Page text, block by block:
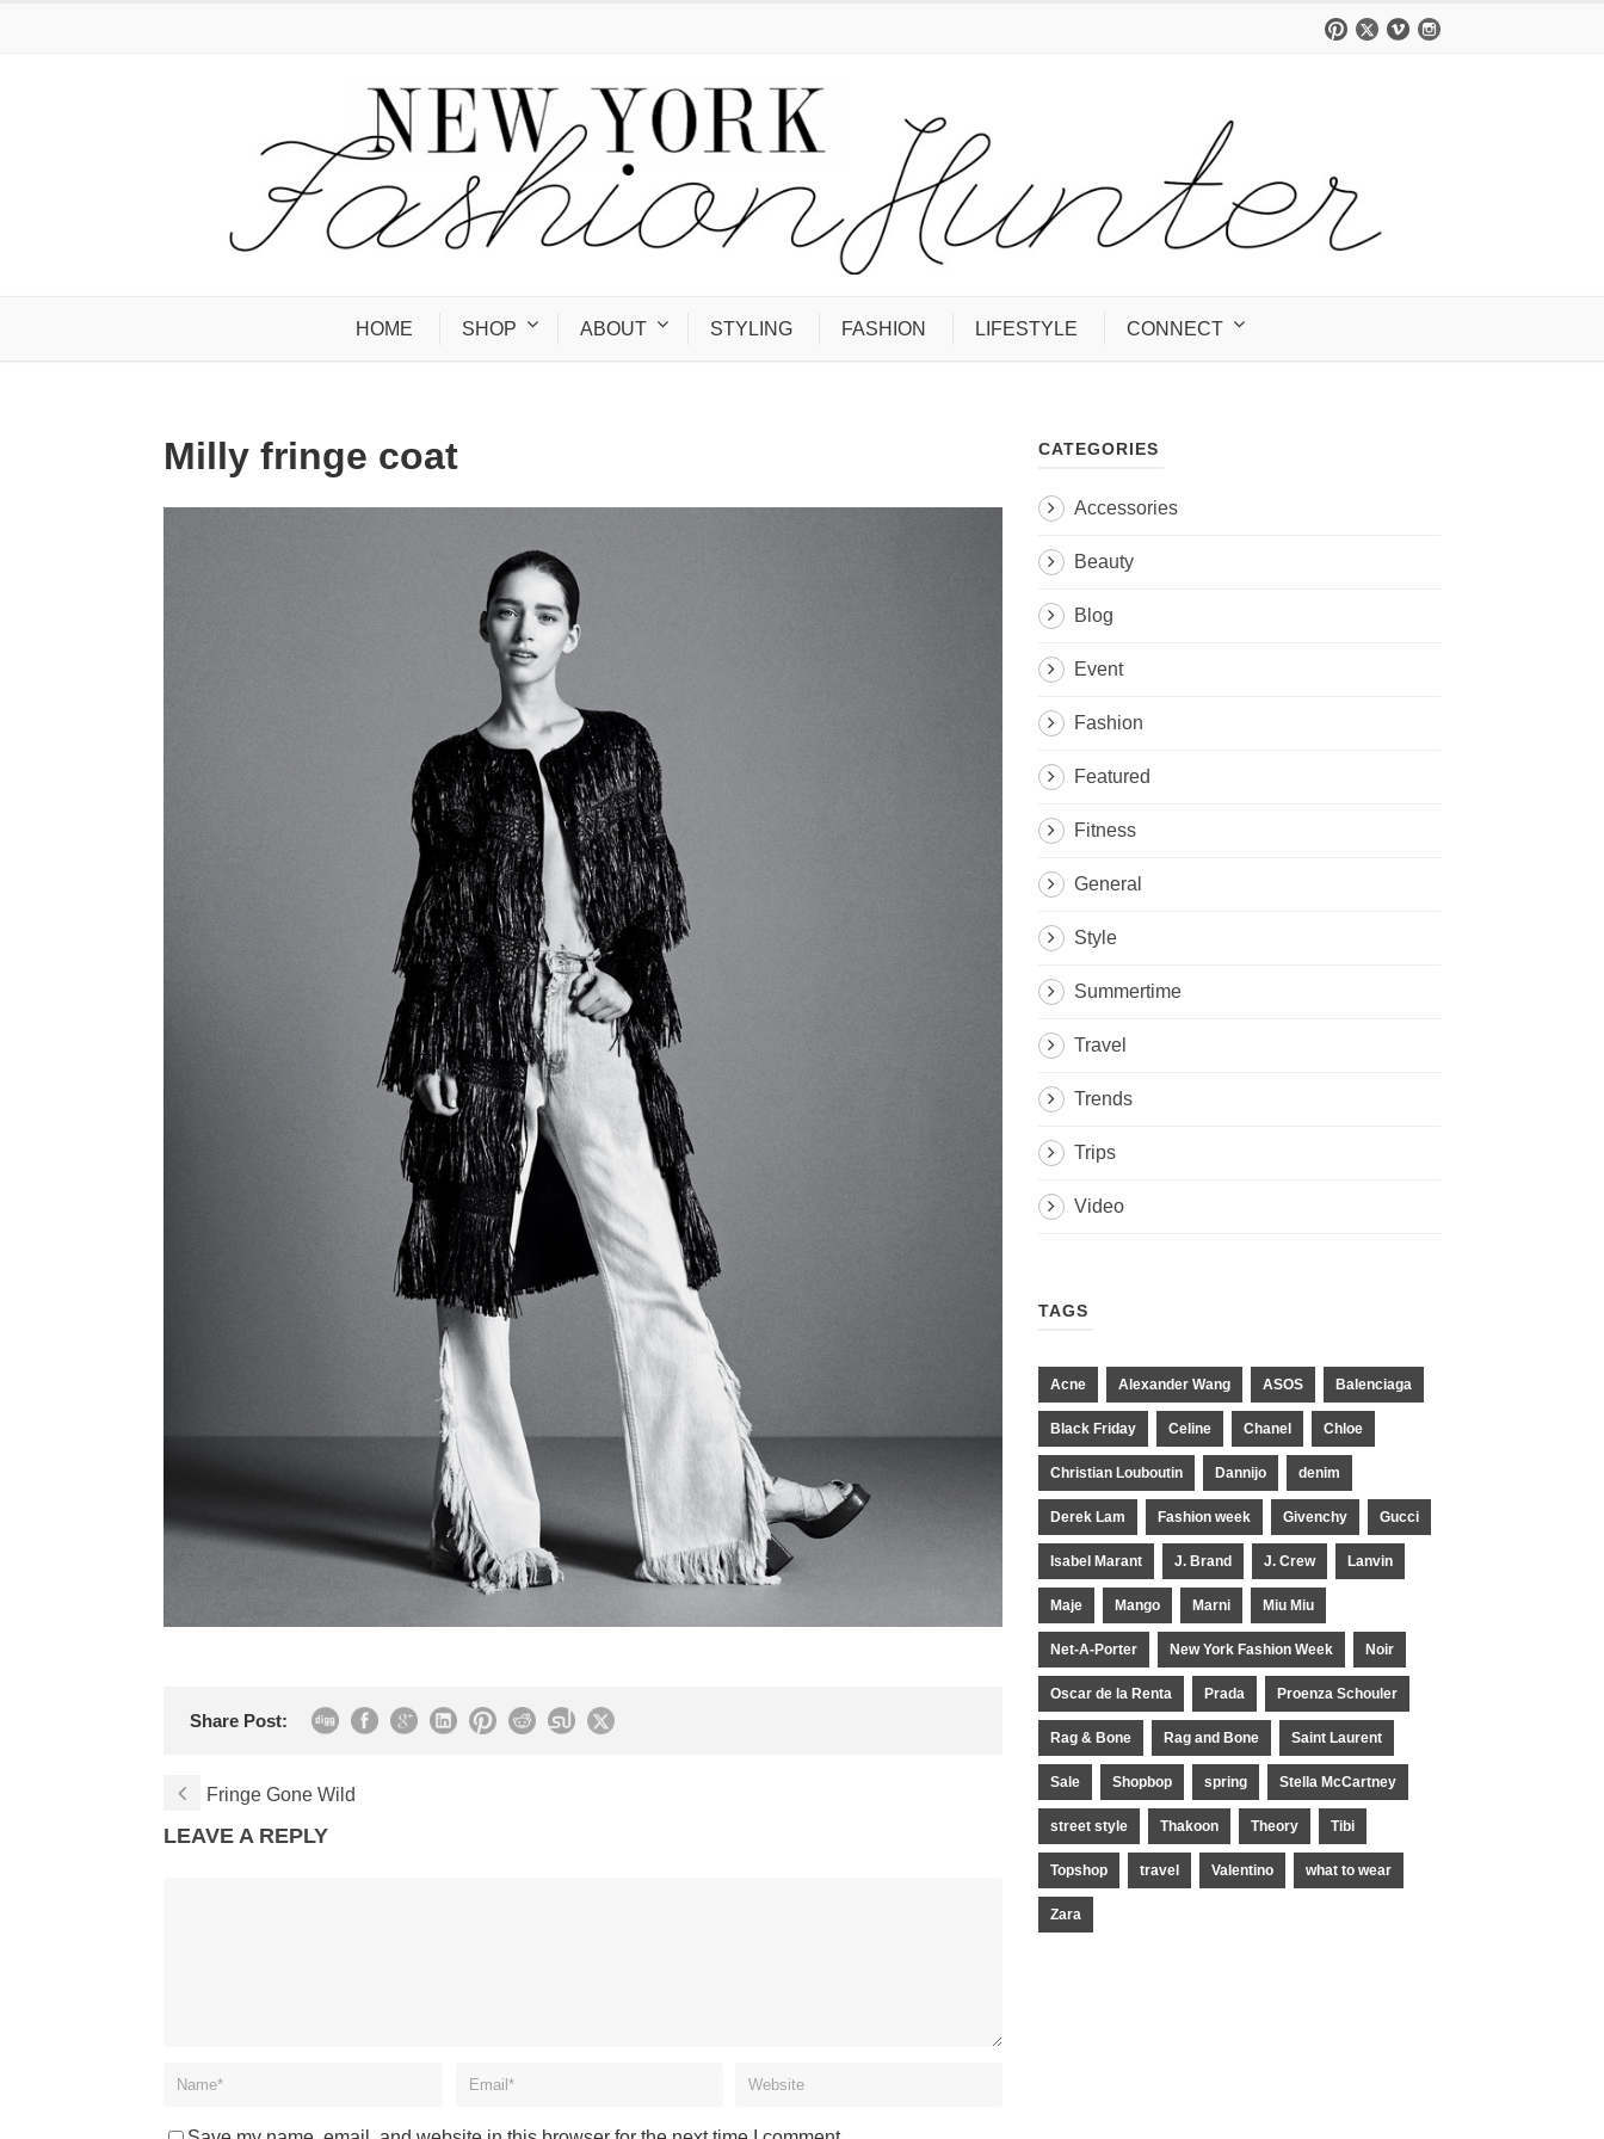
HOME SHOP ABOUT STYLING FASHION LIFESTYLE CONNECT
Milly fringe coat
Share Post:
Fringe Gone Wild
LEAVE A REPLY
CATEGORIES
Accessories
Beauty
Blog
Event
Fashion
Featured
Fitness
General
Style
Summertime
Travel
Trends
Trips
Video
TAGS
Acne Alexander Wang ASOS Balenciaga
Black Friday Celine Chanel Chloe
Christian Louboutin Dannijo denim
Derek Lam Fashion week Givenchy Gucci
Isabel Marant J. Brand J. Crew Lanvin
Maje Mango Marni Miu Miu
Net-A-Porter New York Fashion Week Noir
Oscar de la Renta Prada Proenza Schouler
Rag & Bone Rag and Bone Saint Laurent
Sale Shopbop spring Stella McCartney
street style Thakoon Theory Tibi
Topshop travel Valentino what to wear
Zara